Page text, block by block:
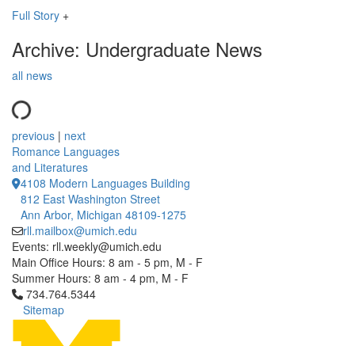
Full Story +
Archive: Undergraduate News
all news
previous | next
Romance Languages
and Literatures
4108 Modern Languages Building
812 East Washington Street
Ann Arbor, Michigan 48109-1275
rll.mailbox@umich.edu
Events: rll.weekly@umich.edu
Main Office Hours: 8 am - 5 pm, M - F
Summer Hours: 8 am - 4 pm, M - F
Click to call 734.764.5344
734.764.5344
Sitemap